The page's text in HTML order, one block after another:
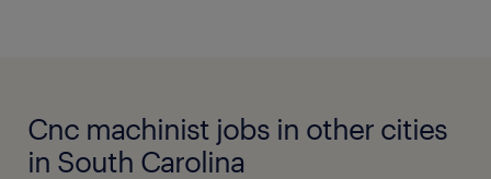
Cnc machinist jobs in other cities
in South Carolina